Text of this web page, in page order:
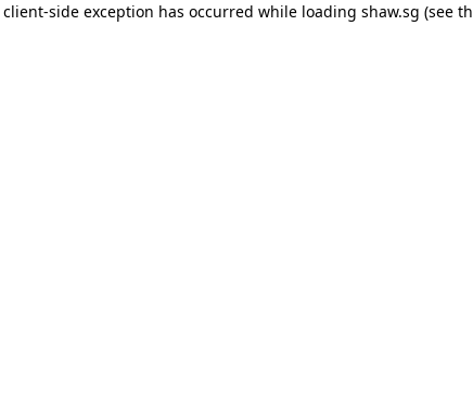
client-side exception has occurred while loading shaw.sg (see